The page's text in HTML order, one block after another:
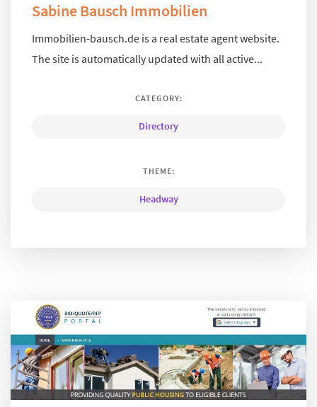
Sabine Bausch Immobilien
Immobilien-bausch.de is a real estate agent website.
The site is automatically updated with all active...
CATEGORY:
Directory
THEME:
Headway